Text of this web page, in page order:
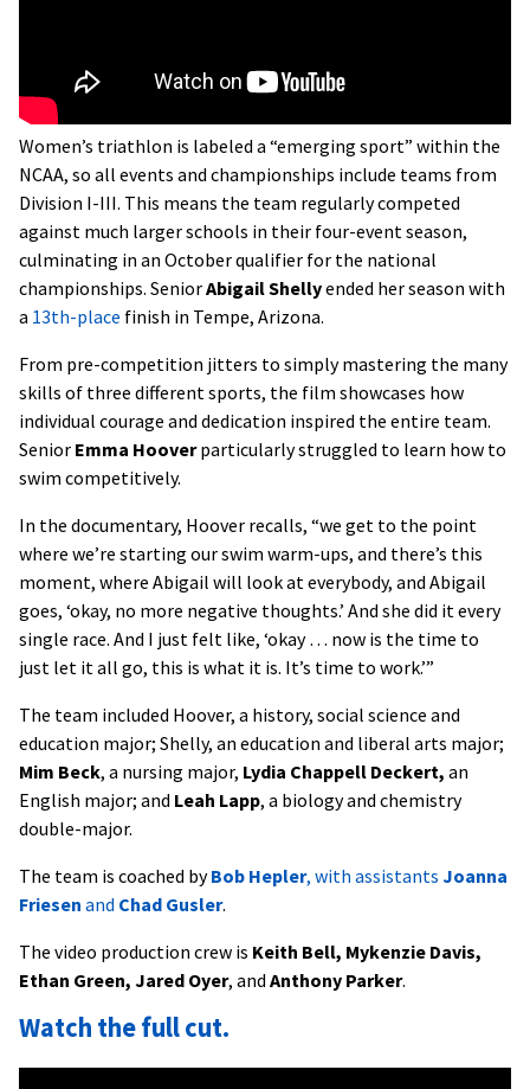
Women’s triathlon is labeled a “emerging sport” within the
NCAA, so all events and championships include teams from
Division I-III. This means the team regularly competed
against much larger schools in their four-event season,
culminating in an October qualifier for the national
championships. SeniorAbigail Shellyended her season with
a 13th-place finish in Tempe, Arizona.
From pre-competition jitters to simply mastering the many
skills of three different sports, the film showcases how
individual courage and dedication inspired the entire team.
Senior Emma Hooverparticularly struggled to learn how to
swim competitively.
In the documentary, Hoover recalls, “we get to the point
where we’re starting our swim warm-ups, and there’s this
moment, where Abigail will look at everybody, and Abigail
goes, ‘okay, no more negative thoughts.’ And she did it every
single race. And I just felt like, ‘okay … now is the time to
just let it all go, this is what it is. It’s time to work.’”
The team included Hoover, a history, social science and
education major; Shelly, an education and liberal arts major;
Mim Beck, a nursing major, Lydia Chappell Deckert, an
English major; and Leah Lapp, a biology and chemistry
double-major.
The team is coached byBob Hepler, with assistants Joanna
Friesen and Chad Gusler.
The video production crew is Keith Bell, Mykenzie Davis,
Ethan Green, Jared Oyer, and Anthony Parker.
Watch the full cut.